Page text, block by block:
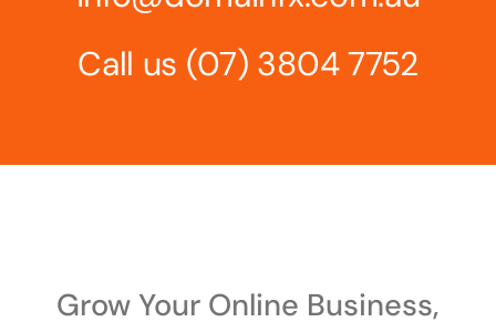
Call us (07) 3804 7752
Grow Your Online Business,